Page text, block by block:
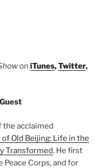
on iTunes,Twitter,
the acclaimed
of Old Beijing: Life in the
Transformed. He first
Peace Corps, and for